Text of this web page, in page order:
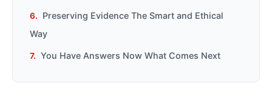
Preserving Evidence The Smart and Ethical
Way
You Have Answers Now What Comes Next